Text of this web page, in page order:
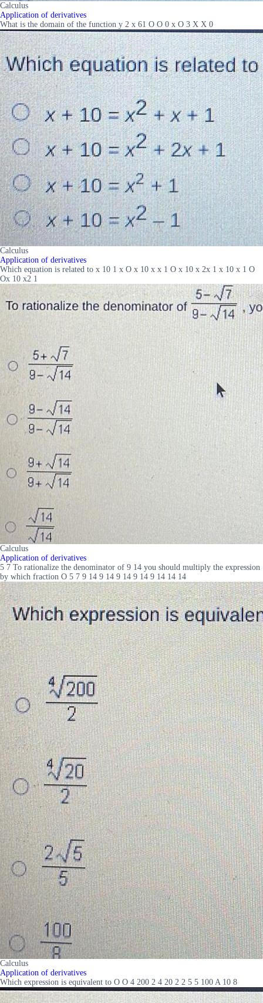
Calculus
Application of derivatives
What is the domain of the function y 2 x 61 O O 0 x O 3 X X 0
Calculus
Application of derivatives
Which equation is related to x 10 1 x O x 10 x x 1 O x 10 x 2x 1 x 10 x 1 O
Ox 10 x2 1
Calculus
Application of derivatives
5 7 To rationalize the denominator of 9 14 you should multiply the expression
by which fraction O 5 7 9 14 9 14 9 14 9 14 9 14 14 14
Calculus
Application of derivatives
Which expression is equivalent to O O 4 200 2 4 20 2 2 5 5 100 A 10 8